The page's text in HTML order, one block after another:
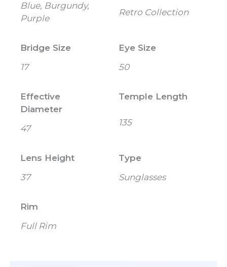
Blue, Burgundy,
Purple
Retro Collection
Bridge Size
17
Eye Size
50
Effective
Diameter
47
Temple Length
135
Lens Height
37
Type
Sunglasses
Rim
Full Rim